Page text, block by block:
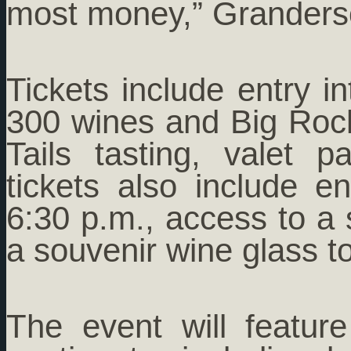
most money,”
Tickets include entry
300 wines and Big
Tails tasting, valet
tickets also include
6:30 p.m., access to a
a souvenir wine glass
The event will